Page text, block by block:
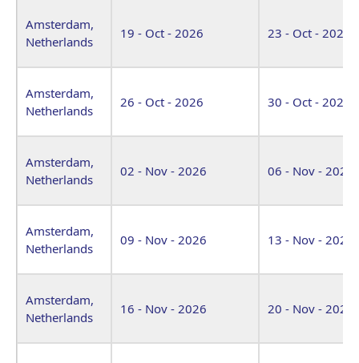
Amsterdam,
Netherlands
19 - Oct - 2026 23 - Oct - 2026
Amsterdam,
Netherlands
26 - Oct - 2026 30 - Oct - 2026
Amsterdam,
Netherlands
02 - Nov - 2026 06 - Nov - 2026
Amsterdam,
Netherlands
09 - Nov - 2026 13 - Nov - 2026
Amsterdam,
Netherlands
16 - Nov - 2026 20 - Nov - 2026